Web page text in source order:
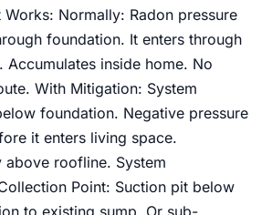
Normally: Radon pressure
foundation. It enters through
Accumulates inside home. No
With Mitigation: System
foundation. Negative pressure
it enters living space.
above roofline. System
Point: Suction pit below
to existing sump. Or sub-